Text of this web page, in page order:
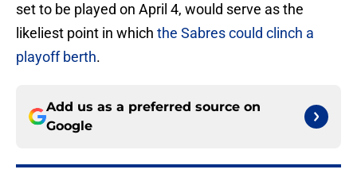
set to be played on April 4, would serve as the
likeliest point in which the Sabres could clinch a
playoff berth.
Add us as a preferred source on
Google